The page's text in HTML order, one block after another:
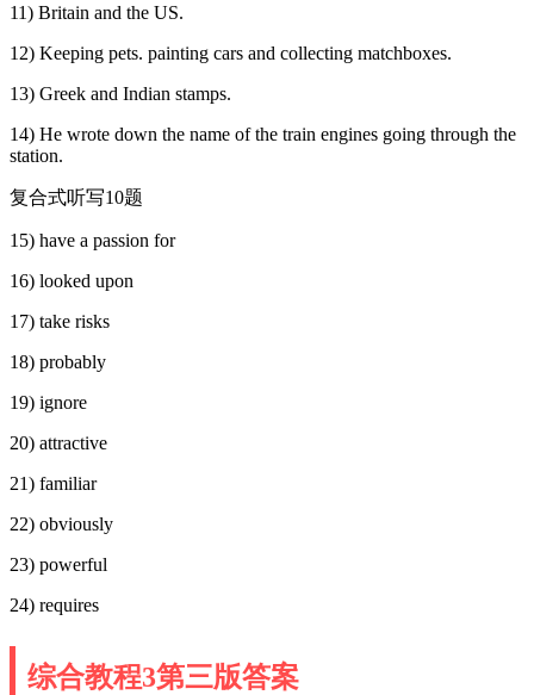
11) Britain and the US.
12) Keeping pets. painting cars and collecting matchboxes.
13) Greek and Indian stamps.
14) He wrote down the name of the train engines going through the
station.
复合式听写10题
15) have a passion for
16) looked upon
17) take risks
18) probably
19) ignore
20) attractive
21) familiar
22) obviously
23) powerful
24) requires
综合教程3第三版答案